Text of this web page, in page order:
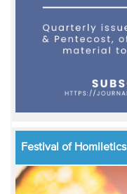
Festival of Homiletics